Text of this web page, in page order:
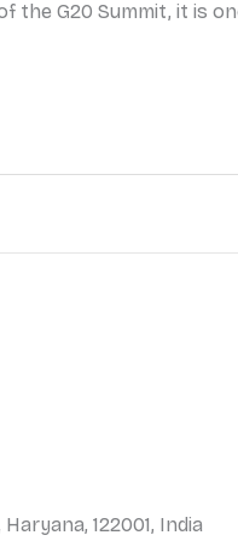
the G20 Summit, it is
122001, India